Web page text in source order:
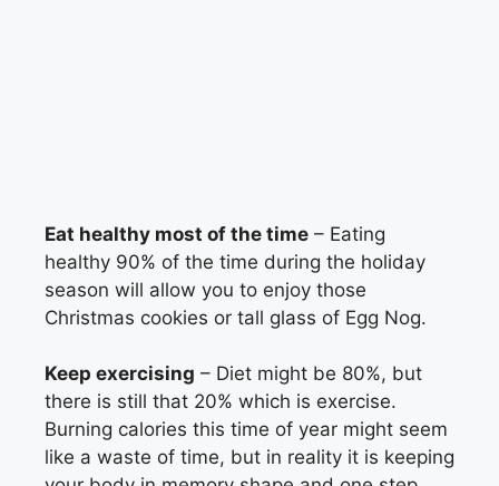
Eat healthy most of the time – Eating
healthy 90% of the time during the holiday
season will allow you to enjoy those
Christmas cookies or tall glass of Egg Nog.
Keep exercising – Diet might be 80%, but
there is still that 20% which is exercise.
Burning calories this time of year might seem
like a waste of time, but in reality it is keeping